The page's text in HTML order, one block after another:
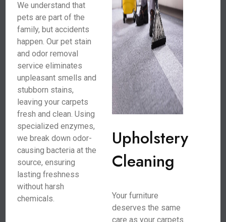
We understand that
pets are part of the
family, but accidents
happen. Our pet stain
and odor removal
service eliminates
unpleasant smells and
stubborn stains,
leaving your carpets
fresh and clean. Using
specialized enzymes,
we break down odor-
causing bacteria at the
source, ensuring
lasting freshness
without harsh
chemicals.
Upholstery
Cleaning
Your furniture
deserves the same
care as your carpets.